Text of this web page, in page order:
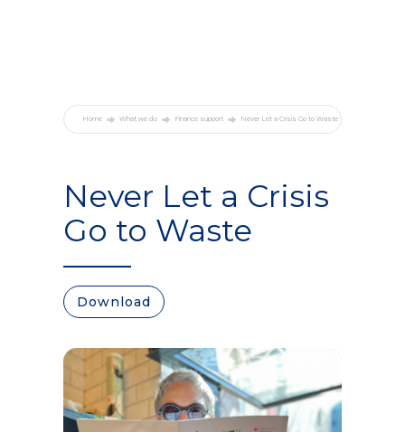
Home What we do Finance support Never Let a Crisis Go to Waste
Never Let a Crisis
Go to Waste
Download